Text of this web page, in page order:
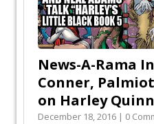
News-A-Rama
Conner,
on Harley
December 18, 2016 | 0